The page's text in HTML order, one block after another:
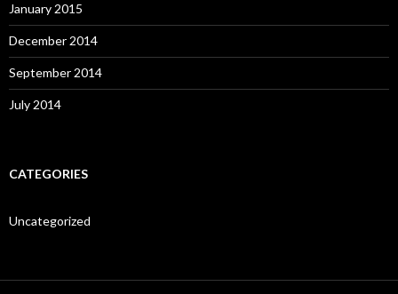
January 2015
December 2014
September 2014
July 2014
CATEGORIES
Uncategorized